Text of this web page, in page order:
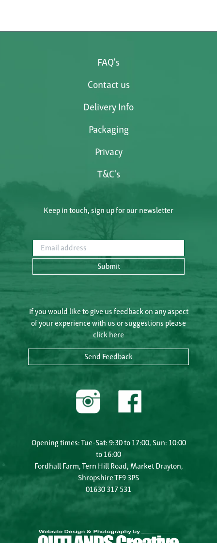
FAQ's
Contact us
Delivery Info
Packaging
Privacy
T&C's
Keep in touch, sign up for our newsletter
Email address
Submit
If you would like to give us feedback on any aspect
of your experience with us or suggestions please
click here
Send Feedback
Opening times: Tue-Sat: 9:30 to 17:00, Sun: 10:00
to 16:00
Fordhall Farm, Tern Hill Road, Market Drayton,
Shropshire TF9 3PS
01630 317 531